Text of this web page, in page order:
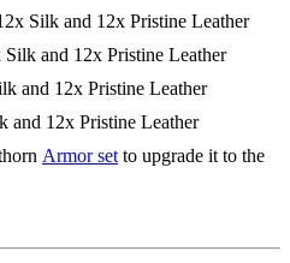
Silk and 12x Pristine Leather
Silk and 12x Pristine Leather
and 12x Pristine Leather
and 12x Pristine Leather
Armor set to upgrade it to the